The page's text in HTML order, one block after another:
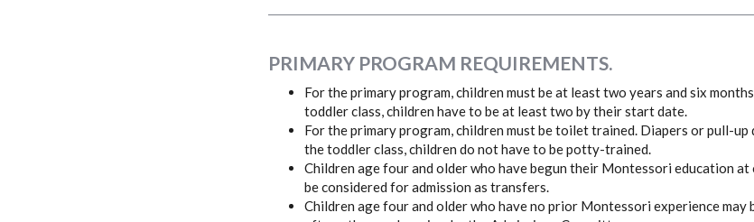
PRIMARY PROGRAM REQUIREMENTS.
For the primary program, children must be at least two years and six
toddler class, children have to be at least two by their start date.
For the primary program, children must be toilet trained. Diapers or pull-
the toddler class, children do not have to be potty-trained.
Children age four and older who have begun their Montessori education
be considered for admission as transfers.
Children age four and older who have no prior Montessori experience may